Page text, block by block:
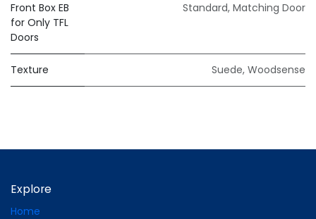
Front Box EB
for Only TFL
Doors
Standard, Matching Door
Texture Suede, Woodsense
Explore
Home